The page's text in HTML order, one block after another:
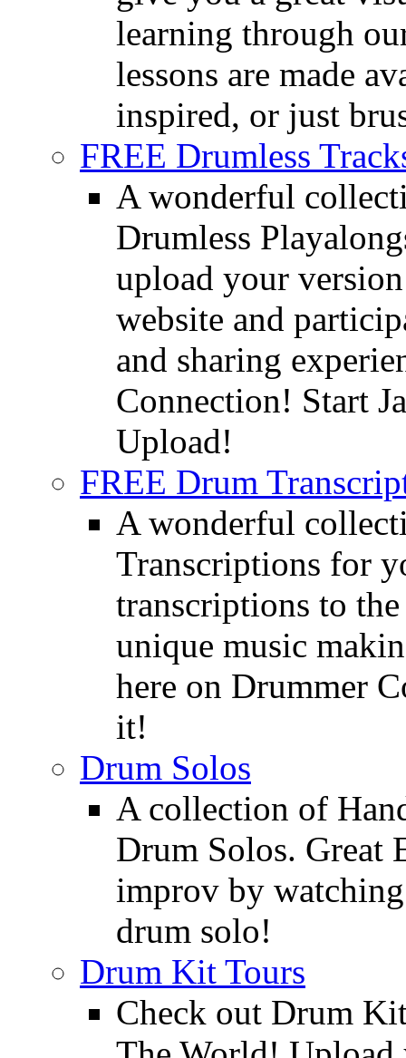
learning through
lessons are made
inspired, or just
FREE Drumless
A wonderful
Drumless
upload your
website and
and sharing
Connection! Start
Upload!
FREE Drum
A wonderful
Transcriptions for
transcriptions to
unique music
here on Drummer
it!
Drum Solos
A collection of
Drum Solos. Great
improv by
drum solo!
Drum Kit Tours
Check out Drum